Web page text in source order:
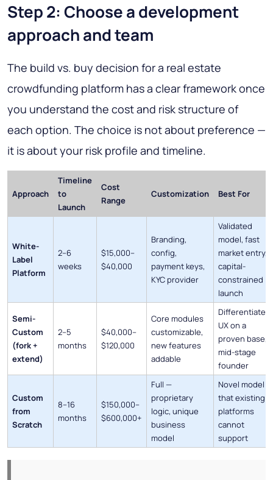
Step 2: Choose a development
approach and team
The build vs. buy decision for a real estate
crowdfunding platform has a clear framework once
you understand the cost and risk structure of
each option. The choice is not about preference —
it is about your risk profile and timeline.
Approach
Timeline
to
Launch
Cost
Range
Customization Best For
White-
Label
Platform
2–6
weeks
$15,000–
$40,000
Branding,
config,
payment keys,
KYC provider
Validated
model, fast
market entry,
capital-
constrained
launch
Semi-
Custom
(fork +
extend)
2–5
months
$40,000–
$120,000
Core modules
customizable,
new features
addable
Differentiated
UX on a
proven base,
mid-stage
founder
Custom
from
Scratch
8–16
months
$150,000–
$600,000+
Full —
proprietary
logic, unique
business
model
Novel model
that existing
platforms
cannot
support